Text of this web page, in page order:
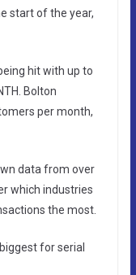
start of the year,
hit with up to
Bolton
per month,
data from over
which industries
the most.
for serial